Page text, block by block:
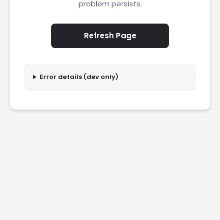
problem persists.
Refresh Page
Error details (dev only)